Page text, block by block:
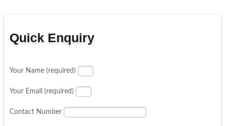
Quick Enquiry
Your Name (required)
Your Email (required)
Contact Number